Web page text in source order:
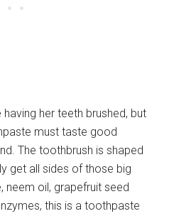
her teeth brushed, but
must taste good
The toothbrush is shaped
get all sides of those big
neem oil, grapefruit seed
this is a toothpaste